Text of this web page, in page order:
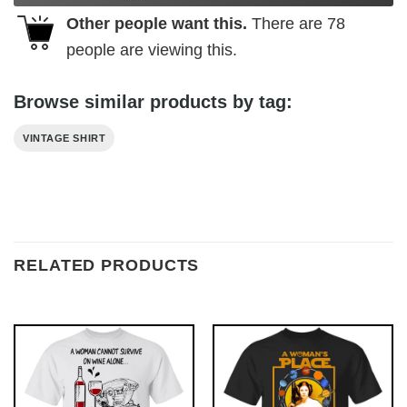
Other people want this. There are 78
people are viewing this.
Browse similar products by tag:
VINTAGE SHIRT
RELATED PRODUCTS